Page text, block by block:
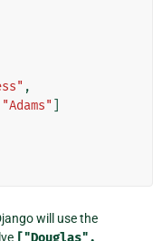
,
"Adams"
will use the
["Douglas",